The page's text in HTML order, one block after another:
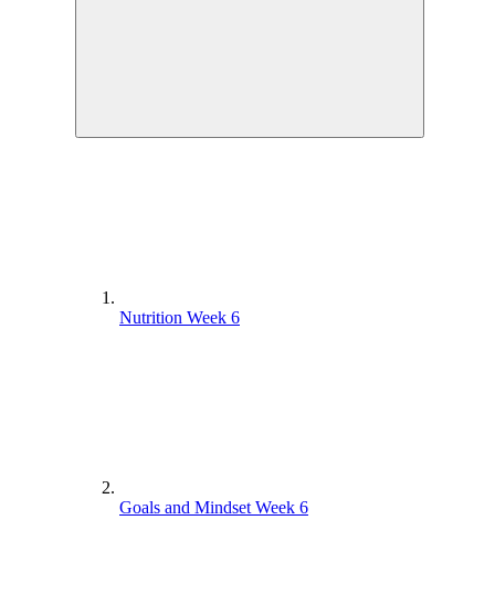
Nutrition Week 6
Goals and Mindset Week 6